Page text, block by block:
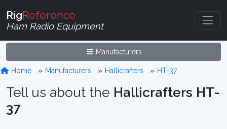
RigReference
Ham Radio Equipment
Manufacturers
Home Manufacturers Hallicrafters HT-37
Tell us about the Hallicrafters HT-
37